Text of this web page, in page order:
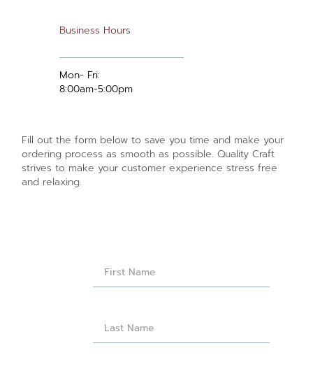
Business Hours
Mon- Fri:
8:00am-5:00pm
Fill out the form below to save you time and make your
ordering process as smooth as possible. Quality Craft
strives to make your customer experience stress free
and relaxing.